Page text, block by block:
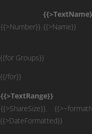
{{>Number}}.{{>Name}}
{{for Groups}}
{{/for}}
{{>TextRange}}
{{>ShareSize}}.
{{>DateFormatted}}